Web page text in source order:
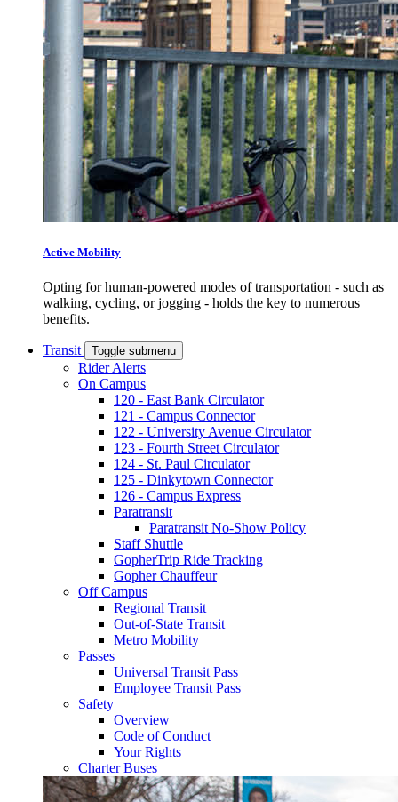
Active Mobility
Opting for human-powered modes of transportation - such as
walking, cycling, or jogging - holds the key to numerous
benefits.
Transit Toggle submenu
Rider Alerts
On Campus
120 - East Bank Circulator
121 - Campus Connector
122 - University Avenue Circulator
123 - Fourth Street Circulator
124 - St. Paul Circulator
125 - Dinkytown Connector
126 - Campus Express
Paratransit
Paratransit No-Show Policy
Staff Shuttle
GopherTrip Ride Tracking
Gopher Chauffeur
Off Campus
Regional Transit
Out-of-State Transit
Metro Mobility
Passes
Universal Transit Pass
Employee Transit Pass
Safety
Overview
Code of Conduct
Your Rights
Charter Buses